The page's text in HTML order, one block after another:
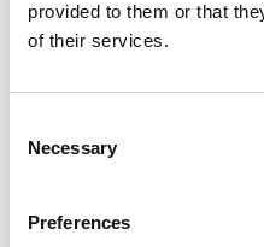
provided to them or that
of their services.
Selection
Necessary
Preferences
0049 (451)